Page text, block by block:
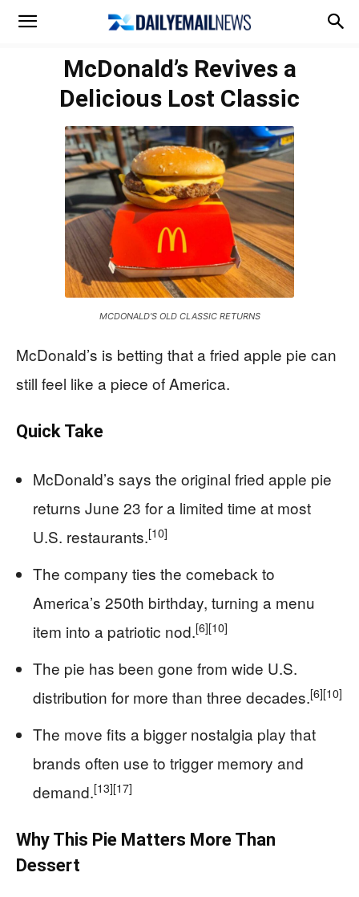
McDonald’s Revives a
Delicious Lost Classic
MCDONALD'S OLD CLASSIC RETURNS
McDonald’s is betting that a fried apple pie can
still feel like a piece of America.
Quick Take
McDonald’s says the original fried apple pie
returns June 23 for a limited time at most
U.S. restaurants.[10]
The company ties the comeback to
America’s 250th birthday, turning a menu
item into a patriotic nod.[6][10]
The pie has been gone from wide U.S.
distribution for more than three decades.[6][10]
The move fits a bigger nostalgia play that
brands often use to trigger memory and
demand.[13][17]
Why This Pie Matters More Than
Dessert